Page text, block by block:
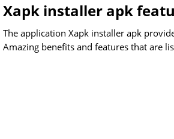
Xapk installer apk
The application Xapk installer apk
Amazing benefits and features that are